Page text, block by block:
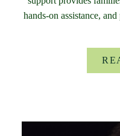
hands-on assistance,